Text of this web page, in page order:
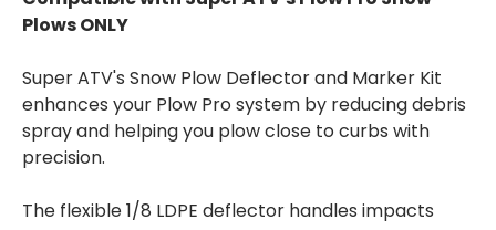
Plows ONLY
Super ATV's Snow Plow Deflector and Marker Kit
enhances your Plow Pro system by reducing debris
spray and helping you plow close to curbs with
precision.
The flexible 1/8 LDPE deflector handles impacts